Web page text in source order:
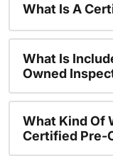
What Is A
What Is
Owned
What Kind Of
Certified Pre-